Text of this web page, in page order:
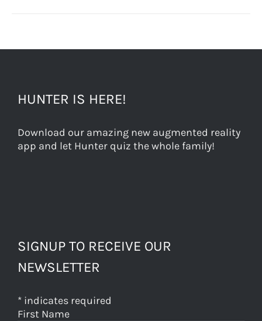
HUNTER IS HERE!
Download our amazing new augmented reality
app and let Hunter quiz the whole family!
SIGNUP TO RECEIVE OUR
NEWSLETTER
* indicates required
First Name